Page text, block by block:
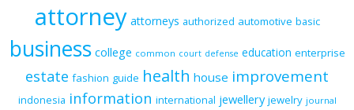
attorney attorneys authorized automotive basic
business college common court defense education enterprise
estate fashion guide health house improvement
indonesia information international jewellery jewelry journal